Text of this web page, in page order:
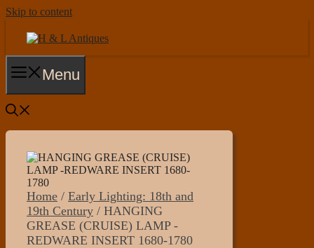
Skip to content
Menu
Home / Early Lighting: 18th and
19th Century / HANGING
GREASE (CRUISE) LAMP -
REDWARE INSERT 1680-1780